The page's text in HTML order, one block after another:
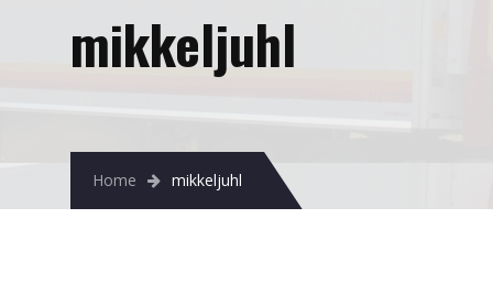
mikkeljuhl
Home mikkeljuhl